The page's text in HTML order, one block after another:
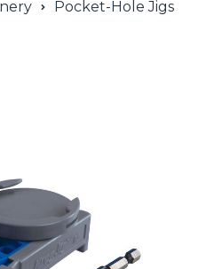
Pocket-Hole Jigs